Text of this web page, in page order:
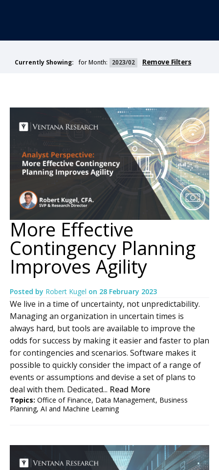
Currently Showing: for Month: 2023/02 Remove Filters
More Effective
Contingency Planning
Improves Agility
Posted by Robert Kugel on 28 February 2023
We live in a time of uncertainty, not unpredictability.
Managing an organization in uncertain times is
always hard, but tools are available to improve the
odds for success by making it easier and faster to plan
for contingencies and scenarios. Software makes it
possible to quickly consider the impact of a range of
events or assumptions and devise a set of plans to
deal with them. Dedicated... Read More
Topics: Office of Finance, Data Management, Business
Planning, AI and Machine Learning